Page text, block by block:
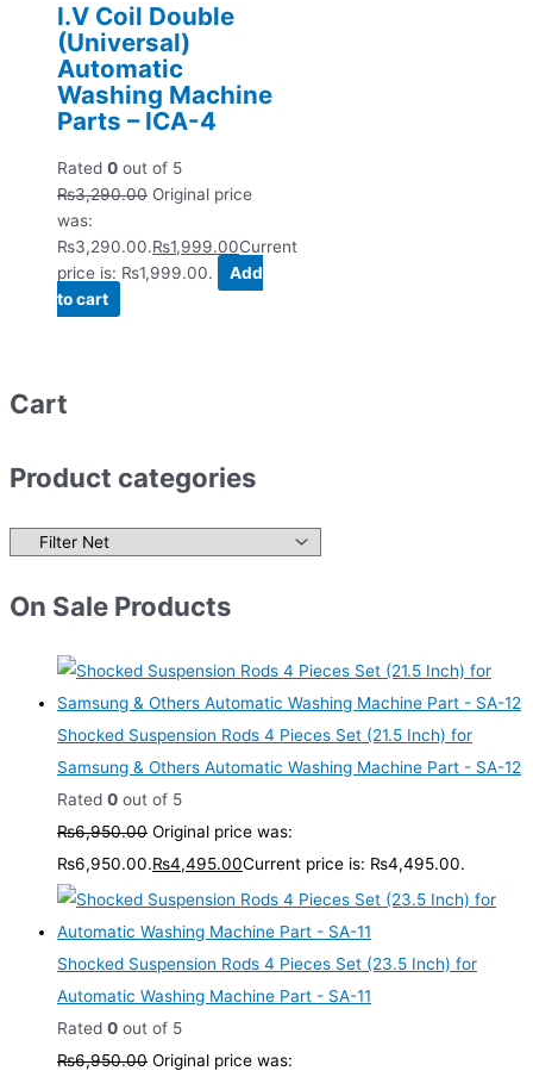
I.V Coil Double
(Universal)
Automatic
Washing Machine
Parts – ICA-4
Rated 0 out of 5
₨3,290.00 Original price
was:
₨3,290.00.₨1,999.00Current
price is: ₨1,999.00.
Add
to cart
Cart
Product categories
On Sale Products
Shocked Suspension Rods 4 Pieces Set (21.5 Inch) for
Samsung & Others Automatic Washing Machine Part - SA-12
Rated 0 out of 5
₨6,950.00 Original price was:
₨6,950.00.₨4,495.00Current price is: ₨4,495.00.
Shocked Suspension Rods 4 Pieces Set (23.5 Inch) for
Automatic Washing Machine Part - SA-11
Rated 0 out of 5
₨6,950.00 Original price was: